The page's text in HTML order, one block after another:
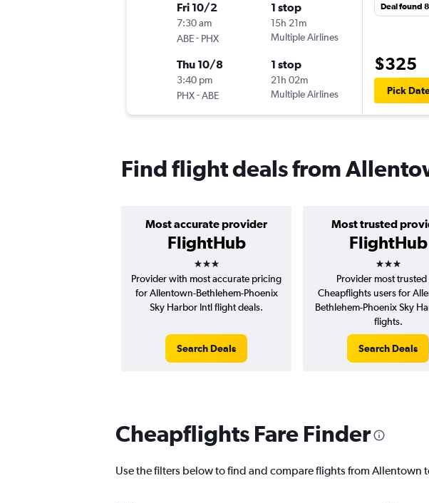
Fri 10/2
7:30 am
ABE- PHX
1 stop
15h 21m
Multiple Airlines
Thu 10/8
3:40 pm
PHX-ABE
1 stop
21h 02m
Multiple Airlines
Deal found
$325
Pick
Find flight deals from
Most accurate provider
FlightHub
3 stars
Most trusted
FlightHub
3 stars
Provider with most accurate pricing
for Allentown-Bethlehem-Phoenix
Sky Harbor Intl flight deals.
Search Deals
Provider most trusted
Cheapflights users for
Bethlehem-Phoenix Sky
flights.
Search Deals
Cheapflights Fare Finder
Use the filters below to find and compare flights from Allentown